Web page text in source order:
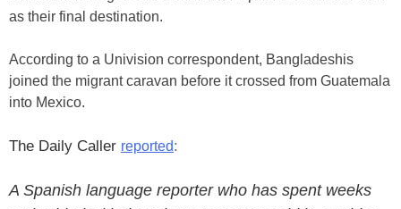
as their final destination.
According to a Univision correspondent, Bangladeshis
joined the migrant caravan before it crossed from Guatemala
into Mexico.
The Daily Caller reported:
A Spanish language reporter who has spent weeks